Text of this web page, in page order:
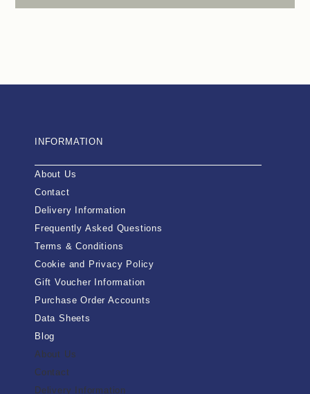
INFORMATION
About Us
Contact
Delivery Information
Frequently Asked Questions
Terms & Conditions
Cookie and Privacy Policy
Gift Voucher Information
Purchase Order Accounts
Data Sheets
Blog
About Us
Contact
Delivery Information